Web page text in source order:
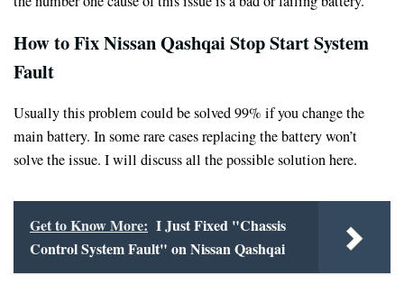
How to Fix Nissan Qashqai Stop Start System
Fault
Usually this problem could be solved 99% if you change the
main battery. In some rare cases replacing the battery won’t
solve the issue. I will discuss all the possible solution here.
Get to Know More: I Just Fixed "Chassis
Control System Fault" on Nissan Qashqai